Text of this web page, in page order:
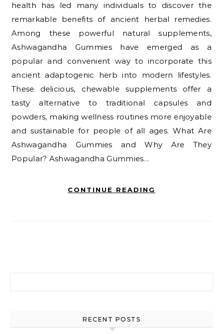
health has led many individuals to discover the
remarkable benefits of ancient herbal remedies.
Among these powerful natural supplements,
Ashwagandha Gummies have emerged as a
popular and convenient way to incorporate this
ancient adaptogenic herb into modern lifestyles.
These delicious, chewable supplements offer a
tasty alternative to traditional capsules and
powders, making wellness routines more enjoyable
and sustainable for people of all ages. What Are
Ashwagandha Gummies and Why Are They
Popular? Ashwagandha Gummies…
CONTINUE READING
RECENT POSTS